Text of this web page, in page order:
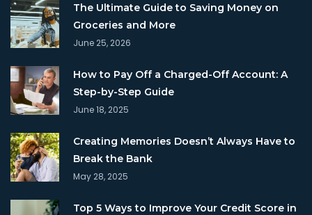
The Ultimate Guide to Saving Money on
Groceries and More
June 25, 2026
How to Pay Off a Charged-Off Account: A
Step-by-Step Guide
June 18, 2025
Creating Memories Doesn’t Always Have to
Break the Bank
May 28, 2025
Top 5 Ways to Improve Your Credit Score in